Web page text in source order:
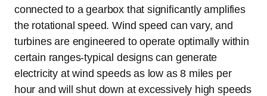
connected to a gearbox that significantly amplifies
the rotational speed. Wind speed can vary, and
turbines are engineered to operate optimally within
certain ranges-typical designs can generate
electricity at wind speeds as low as 8 miles per
hour and will shut down at excessively high speeds